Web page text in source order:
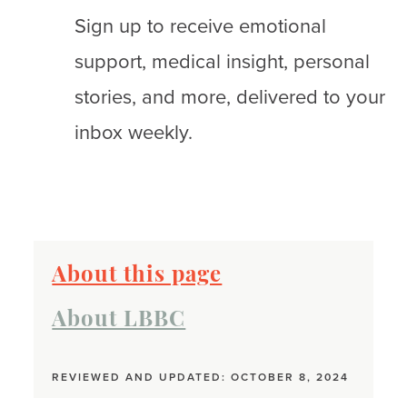
Sign up to receive emotional
support, medical insight, personal
stories, and more, delivered to your
inbox weekly.
About this page
About LBBC
REVIEWED AND UPDATED: OCTOBER 8, 2024